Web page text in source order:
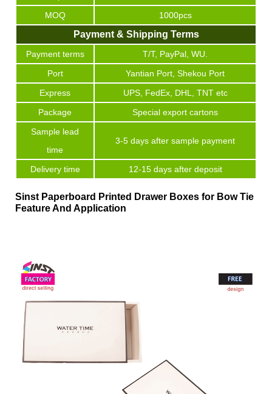
MOQ
1000pcs
Payment & Shipping Terms
Payment terms
T/T, PayPal, WU.
Port
Yantian Port, Shekou Port
Express
UPS, FedEx, DHL, TNT etc
Package
Special export cartons
Sample lead
time
3-5 days after sample payment
Delivery time 12-15 days after deposit
Sinst Paperboard Printed Drawer Boxes for Bow Tie
Feature And Application